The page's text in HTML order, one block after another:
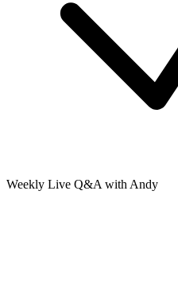
Weekly Live Q&A with Andy